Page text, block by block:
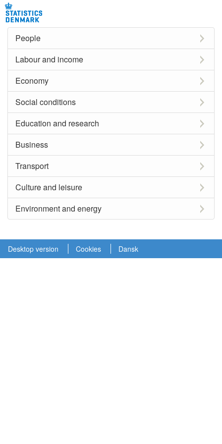
People
Labour and income
Economy
Social conditions
Education and research
Business
Transport
Culture and leisure
Environment and energy
Desktop version Cookies Dansk